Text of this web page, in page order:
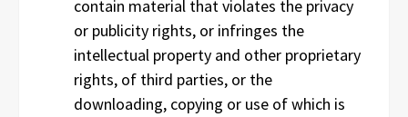
contain material that violates the privacy
or publicity rights, or infringes the
intellectual property and other proprietary
rights, of third parties, or the
downloading, copying or use of which is